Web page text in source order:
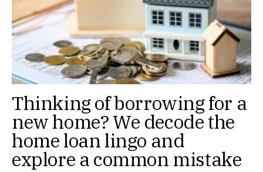
Thinking of borrowing for a
new home? We decode the
home loan lingo and
explore a common mistake